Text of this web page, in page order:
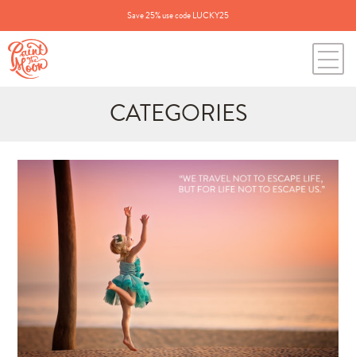
Save 25% use code LUCKY25
CATEGORIES
for:
BLOG CATEGORIES
Announcements
Editing Tips and Tricks